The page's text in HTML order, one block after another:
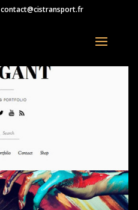
contact@cistransport.fr